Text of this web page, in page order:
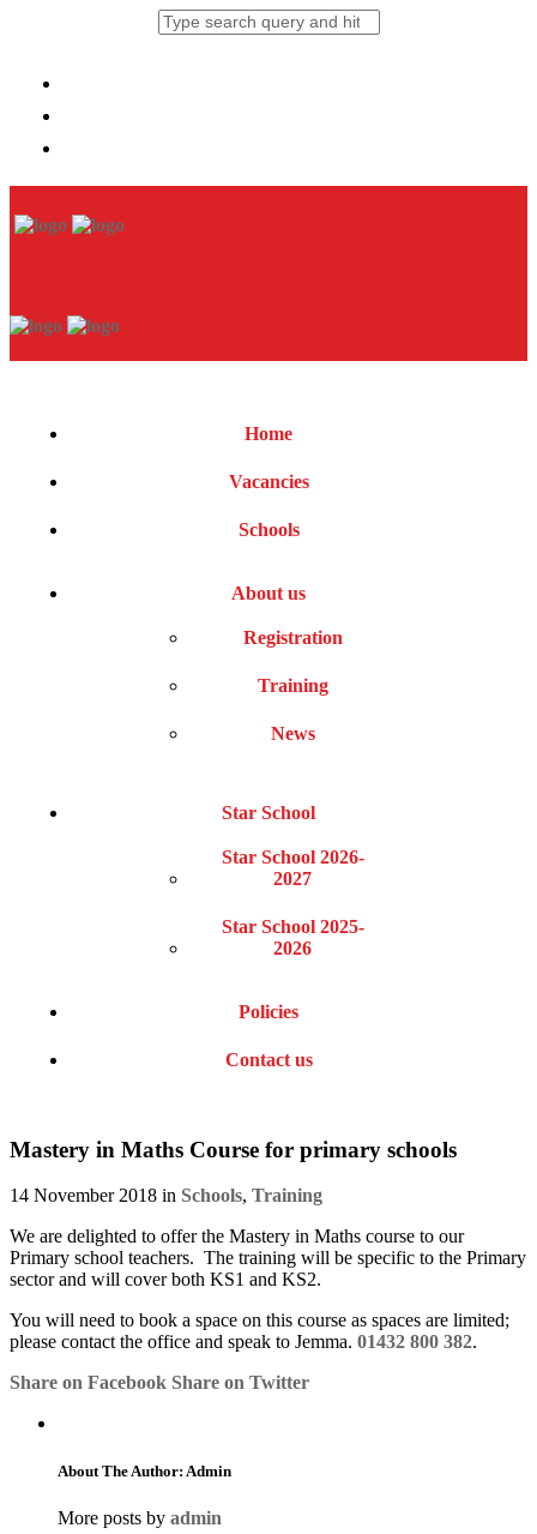
Home
Vacancies
Schools
About us
Registration
Training
News
Star School
Star School 2026-
2027
Star School 2025-
2026
Policies
Contact us
Mastery in Maths Course for primary schools
14 November 2018 in Schools, Training
We are delighted to offer the Mastery in Maths course to our
Primary school teachers. The training will be specific to the Primary
sector and will cover both KS1 and KS2.
You will need to book a space on this course as spaces are limited;
please contact the office and speak to Jemma. 01432 800 382.
Share on Facebook Share on Twitter
About The Author: Admin
More posts by admin